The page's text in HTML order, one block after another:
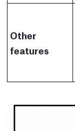
Other
features